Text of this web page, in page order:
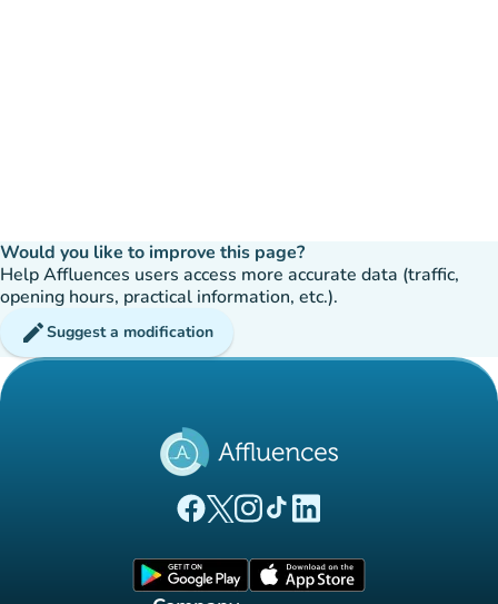
Would you like to improve this page?
Help Affluences users access more accurate data (traffic,
opening hours, practical information, etc.).
editSuggest a modification
(new tab)
(new tab)
(new tab)(new tab)
(new tab)